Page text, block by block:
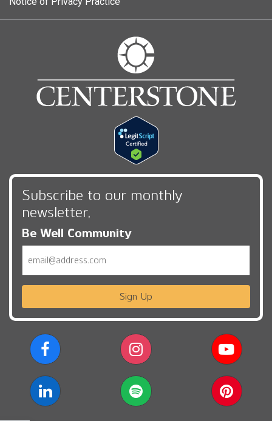
Subscribe to our monthly
newsletter,
Be Well Community
Sign Up